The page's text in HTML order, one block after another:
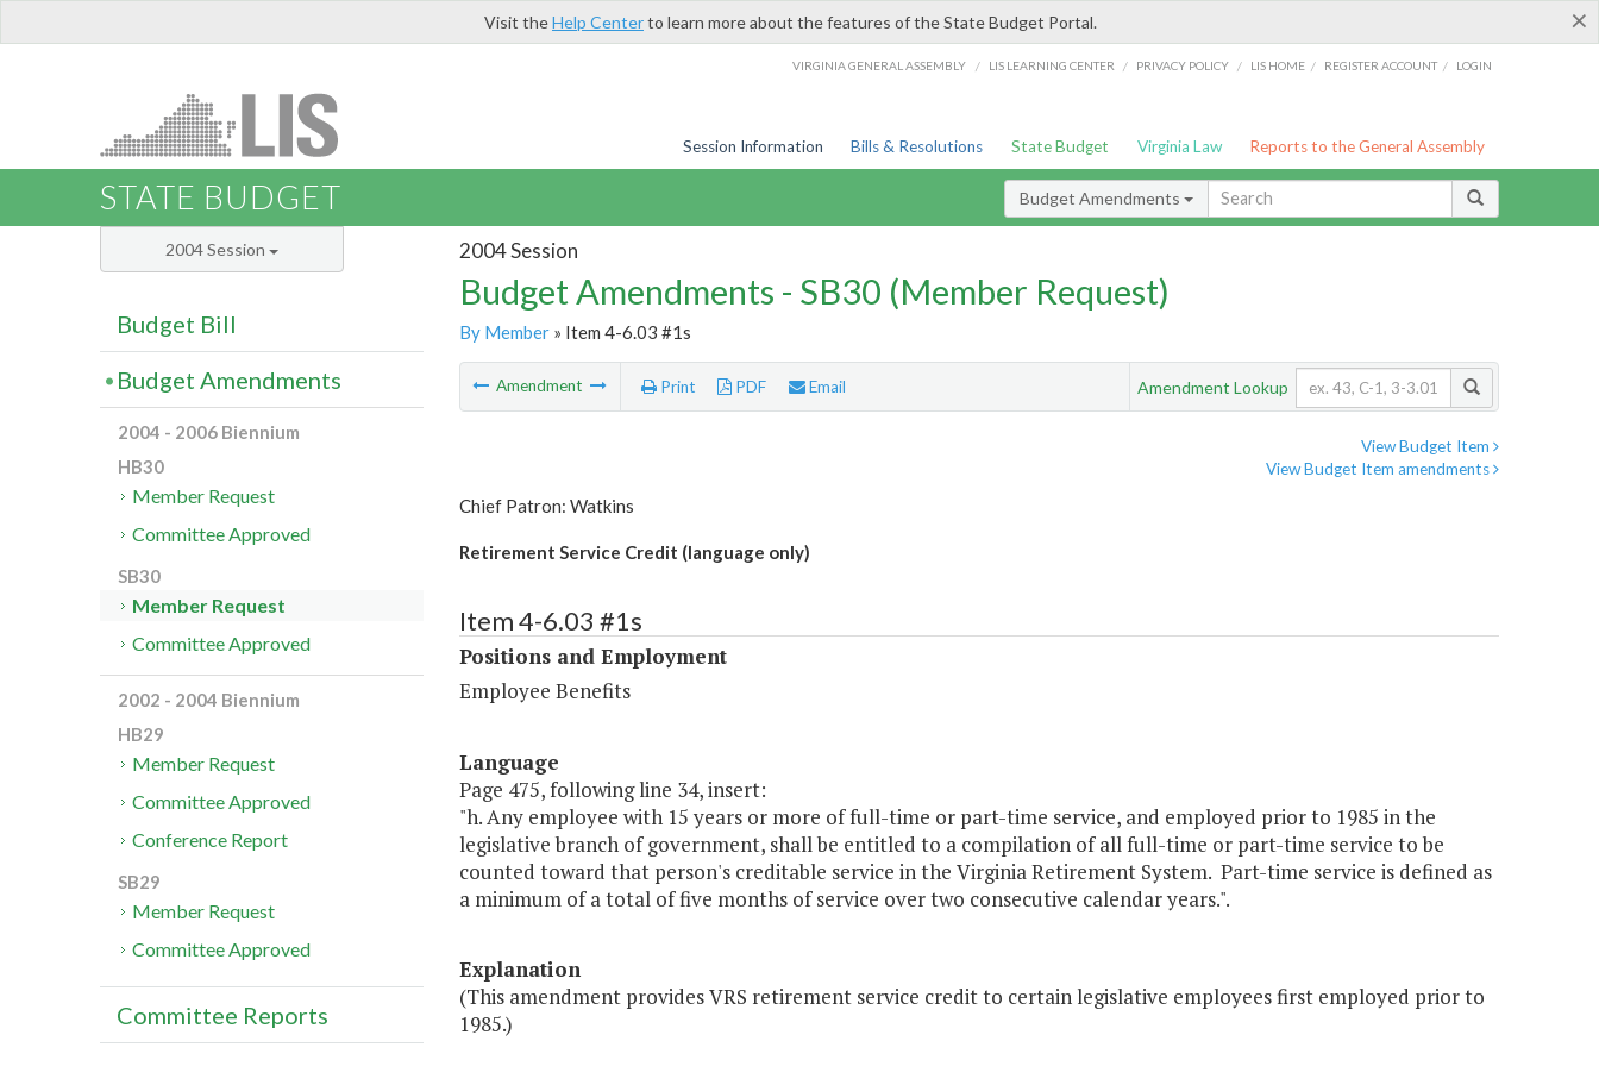
×
Visit theHelp Centerto learn more about the features of the State Budget Portal.
VIRGINIA GENERAL ASSEMBLY / LIS LEARNING CENTER / PRIVACY POLICY / LIS HOME / REGISTER ACCOUNT / LOGIN
Session Information Bills & Resolutions State Budget Virginia Law Reports to the General Assembly
STATE BUDGET Budget Amendments
2004 Session
Budget Amendments - SB30 (Member Request)
By Member» Item 4-6.03 #1s
Amendment Print PDF Email Amendment Lookup
View Budget Item
View Budget Item amendments
Chief Patron: Watkins
Retirement Service Credit (language only)
Item 4-6.03 #1s
Positions and Employment
Employee Benefits
Language
Page 475, following line 34, insert:
"h. Any employee with 15 years or more of full-time or part-time service, and employed prior to 1985 in the
legislative branch of government, shall be entitled to a compilation of all full-time or part-time service to be
counted toward that person's creditable service in the Virginia Retirement System. Part-time service is defined as
a minimum of a total of five months of service over two consecutive calendar years.".
Explanation
(This amendment provides VRS retirement service credit to certain legislative employees first employed prior to
1985.)
2004 Session
Budget Bill
Budget Amendments
2004 - 2006 Biennium
HB30
Member Request
Committee Approved
SB30
Member Request
Committee Approved
2002 - 2004 Biennium
HB29
Member Request
Committee Approved
Conference Report
SB29
Member Request
Committee Approved
Committee Reports